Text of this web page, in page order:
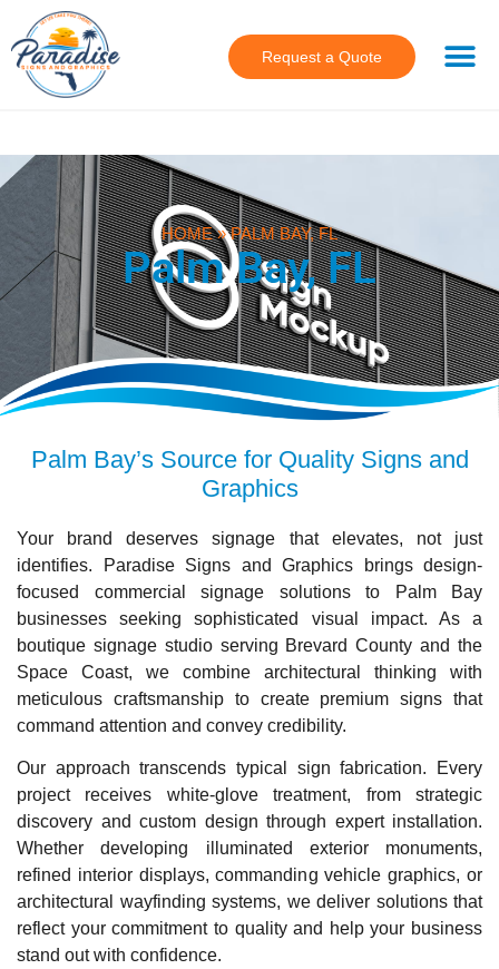
Request a Quote
HOME»PALM BAY, FL
Palm Bay, FL
Palm Bay’s Source for Quality Signs and
Graphics
Your brand deserves signage that elevates, not just
identifies. Paradise Signs and Graphics brings design-
focused commercial signage solutions to Palm Bay
businesses seeking sophisticated visual impact. As a
boutique signage studio serving Brevard County and the
Space Coast, we combine architectural thinking with
meticulous craftsmanship to create premium signs that
command attention and convey credibility.
Our approach transcends typical sign fabrication. Every
project receives white-glove treatment, from strategic
discovery and custom design through expert installation.
Whether developing illuminated exterior monuments,
refined interior displays, commanding vehicle graphics, or
architectural wayfinding systems, we deliver solutions that
reflect your commitment to quality and help your business
stand out with confidence.